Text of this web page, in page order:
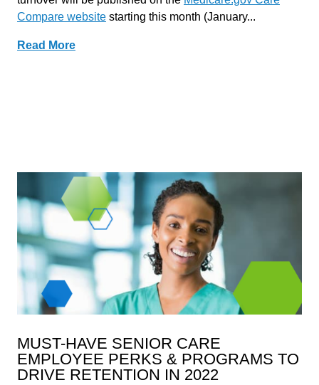
Compare website starting this month (January...
Read More
MUST-HAVE SENIOR CARE
EMPLOYEE PERKS & PROGRAMS TO
DRIVE RETENTION IN 2022